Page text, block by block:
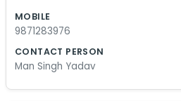
MOBILE
9871283976
CONTACT PERSON
Man Singh Yadav